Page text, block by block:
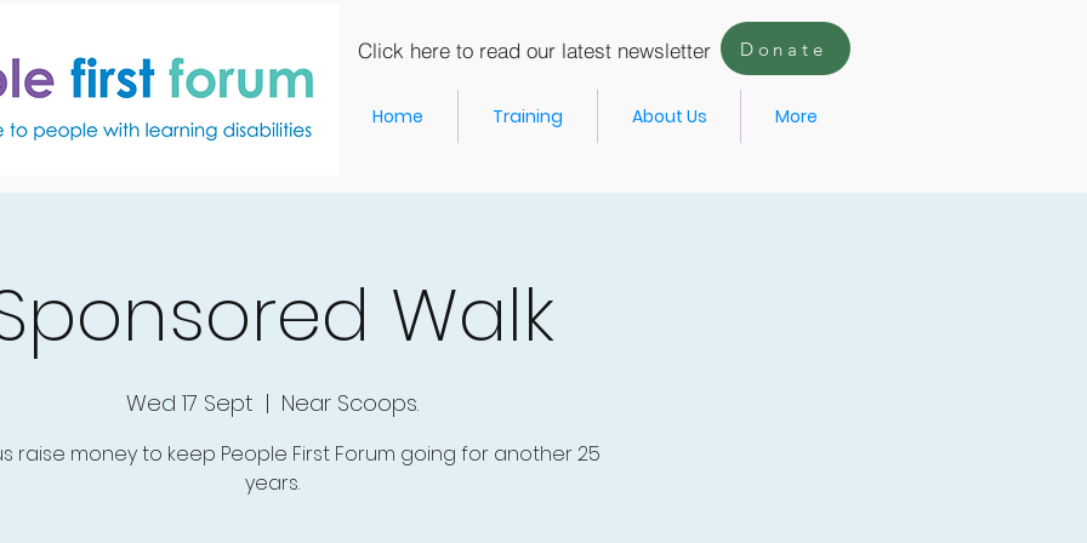
Home Training About Us More
Click here to read our latest newsletter Donate
Walk
Wed 17 Sept
  |
Near Scoops.
raise money to keep People First Forum going for another 25
years.